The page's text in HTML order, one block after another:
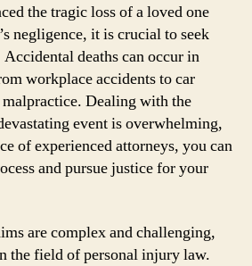
the tragic loss of a loved one
negligence, it is crucial to seek
deaths can occur in
workplace accidents to car
malpractice. Dealing with the
event is overwhelming,
of experienced attorneys, you can
and pursue justice for your
are complex and challenging,
the field of personal injury law.